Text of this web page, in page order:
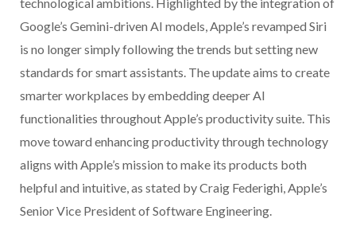
Google’s Gemini-driven AI models, Apple’s revamped Siri
is no longer simply following the trends but setting new
standards for smart assistants. The update aims to create
smarter workplaces by embedding deeper AI
functionalities throughout Apple’s productivity suite. This
move toward enhancing productivity through technology
aligns with Apple’s mission to make its products both
helpful and intuitive, as stated by Craig Federighi, Apple’s
Senior Vice President of Software Engineering.